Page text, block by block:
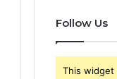
Follow Us
This widget